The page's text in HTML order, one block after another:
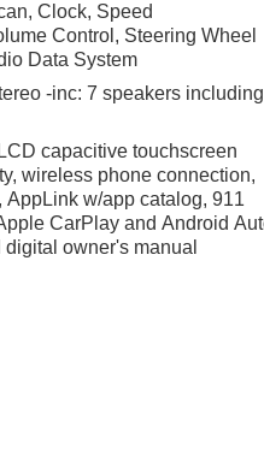
Clock, Speed
Control, Steering Wheel
Data System
-inc: 7 speakers including
capacitive touchscreen
wireless phone connection,
AppLink w/app catalog, 911
CarPlay and Android
owner's manual